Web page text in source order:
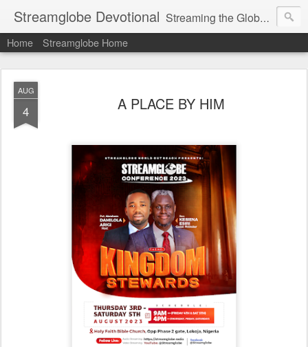
Streamglobe Devotional Streaming the Globe with the Gospel
Home Streamglobe Home
AUG
4 A PLACE BY HIM